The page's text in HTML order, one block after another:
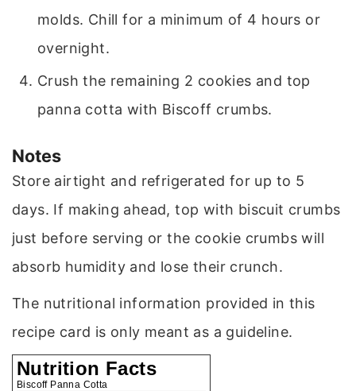
molds. Chill for a minimum of 4 hours or
overnight.
Crush the remaining 2 cookies and top
panna cotta with Biscoff crumbs.
Notes
Store airtight and refrigerated for up to 5
days. If making ahead, top with biscuit crumbs
just before serving or the cookie crumbs will
absorb humidity and lose their crunch.
The nutritional information provided in this
recipe card is only meant as a guideline.
Nutrition Facts
Biscoff Panna Cotta